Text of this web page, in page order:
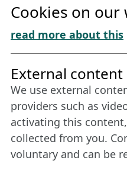
Cookie Policy
Download „Nordic
Friends of NFL
Stay connected all
member
More
Cookies on our
read more about this
External content
We use external
providers such as
activating this
collected from you.
voluntary and can be